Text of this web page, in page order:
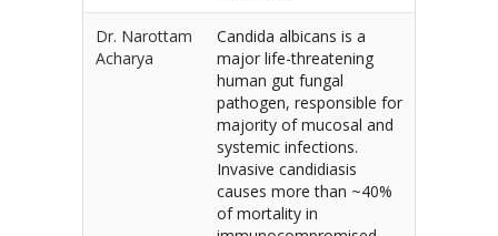
Dr. Narottam
Acharya
Candida albicans is a
major life-threatening
human gut fungal
pathogen, responsible for
majority of mucosal and
systemic infections.
Invasive candidiasis
causes more than ~40%
of mortality in